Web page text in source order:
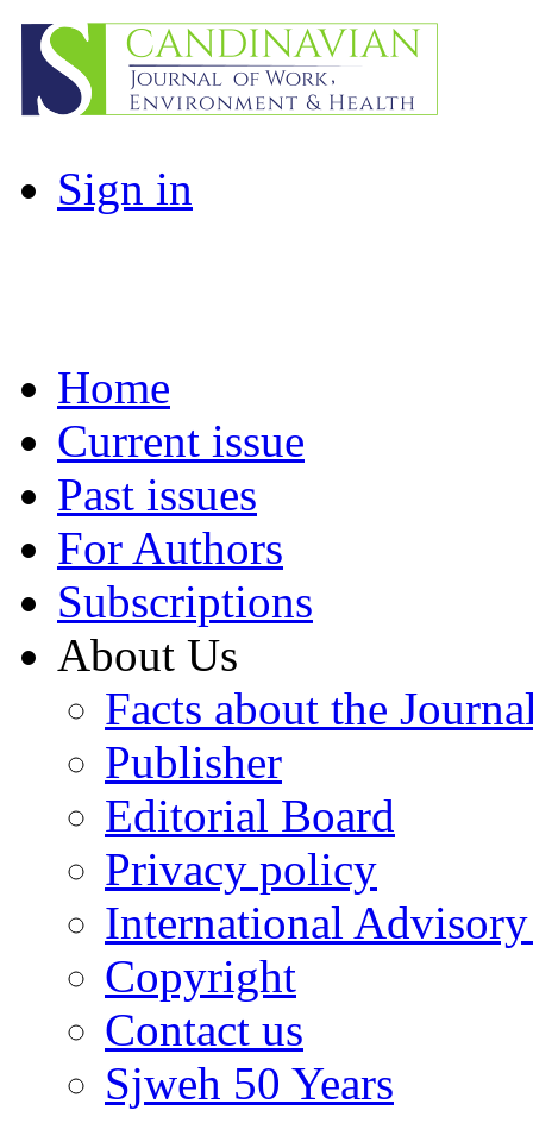
Sign in
Home
Current issue
Past issues
For Authors
Subscriptions
About Us
Facts about the
Publisher
Editorial Board
Privacy policy
International
Copyright
Contact us
Sjweh 50 Years